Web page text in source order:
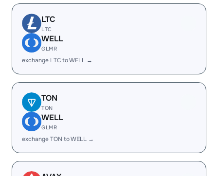
LTC
LTC
WELL
GLMR
exchange LTC to WELL →
TON
TON
WELL
GLMR
exchange TON to WELL →